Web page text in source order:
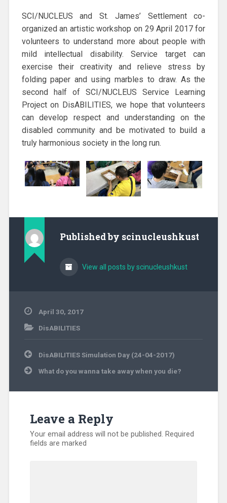
SCI/NUCLEUS and St. James’ Settlement co-
organized an artistic workshop on 29 April 2017 for
volunteers to understand more about people with
mild intellectual disability. Service target can
exercise their creativity and relieve stress by
folding paper and using marbles to draw. As the
second half of SCI/NUCLEUS Service Learning
Project on DisABILITIES, we hope that volunteers
can develop respect and understanding on the
disabled community and be motivated to build a
truly harmonious society in the long run.
Published by scinucleushkust
View all posts by scinucleushkust
April 30, 2017
DisABILITIES
Post
navigation
DisABILITIES Simulation Day (24-04-2017)
What do you wanna take away when you die?
Leave a Reply
Your email address will not be published. Required
fields are marked